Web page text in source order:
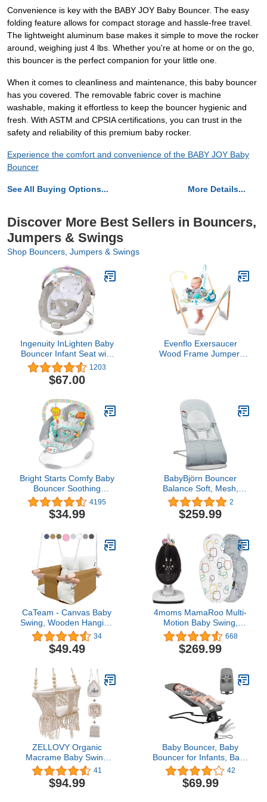
Convenience is key with the BABY JOY Baby Bouncer. The easy
folding feature allows for compact storage and hassle-free travel.
The lightweight aluminum base makes it simple to move the rocker
around, weighing just 4 lbs. Whether you're at home or on the go,
this bouncer is the perfect companion for your little one.
When it comes to cleanliness and maintenance, this baby bouncer
has you covered. The removable fabric cover is machine
washable, making it effortless to keep the bouncer hygienic and
fresh. With ASTM and CPSIA certifications, you can trust in the
safety and reliability of this premium baby rocker.
Experience the comfort and convenience of the BABY JOY Baby
Bouncer
See All Buying Options... More Details...
Discover More Best Sellers in Bouncers,
Jumpers & Swings
Shop Bouncers, Jumpers & Swings
Ingenuity InLighten Baby
Bouncer Infant Seat with
Light Up -Toy Bar,
Vibrations, Tummy Time
Pillow & Sounds, 0-6
(Twinkle Tails Bunny)
1203
$67.00
Evenflo Exersaucer
Wood Frame Jumper,
Bright Starts Comfy Baby
Bouncer Soothing
Vibrations Infant Seat -
Taggies, Music,
Removable -Toy Bar, 0-6
(Whimsical Wild)
4195
$34.99
BabyBjörn Bouncer
Balance Soft, Mesh,
Silver/White
2
$259.99
CaTeam - Canvas Baby
Swing, Wooden Hanging
Swing Seat Chair with
Safety Belt, Durable Baby
Swing Chair, Outdoor
Kids, Mounting Hardware
Included, Ocher
34
$49.49
4moms MamaRoo Multi-
Motion Baby Swing,
Bluetooth Enabled with 5
Unique Motions, Black
668
$269.99
ZELLOVY Organic
Macrame Baby Swing
Chair with Cushion &
Portable Canvas
Backpack | Boho Baby
41
$94.99
Baby Bouncer, Baby
Bouncer for Infants, Baby
Bouncer 2 in 1,
Comfortable Bouncer for
Babies 0-6 Months with
42
$69.99